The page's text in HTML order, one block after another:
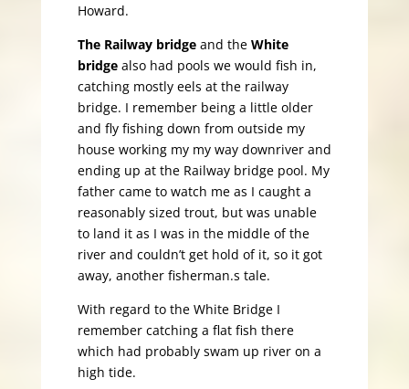
Howard.
The Railway bridgeand the White
bridgealso had pools we would fish in,
catching mostly eels at the railway
bridge. I remember being a little older
and fly fishing down from outside my
house working my my way downriver and
ending up at the Railway bridge pool. My
father came to watch me as I caught a
reasonably sized trout, but was unable
to land it as I was in the middle of the
river and couldn’t get hold of it, so it got
away, another fisherman.s tale.
With regard to the White Bridge I
remember catching a flat fish there
which had probably swam up river on a
high tide.